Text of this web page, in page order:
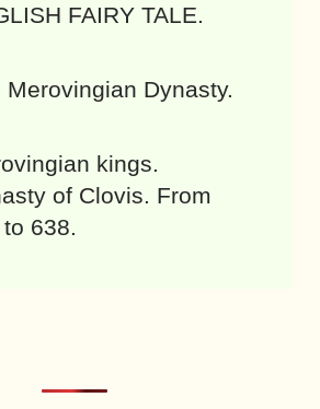
FAIRY TALE.
Merovingian Dynasty.
kings.
of Clovis. From
to 638.